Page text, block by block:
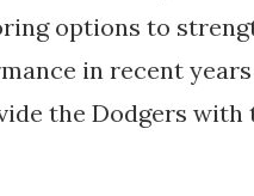
options to
in recent
the Dodgers